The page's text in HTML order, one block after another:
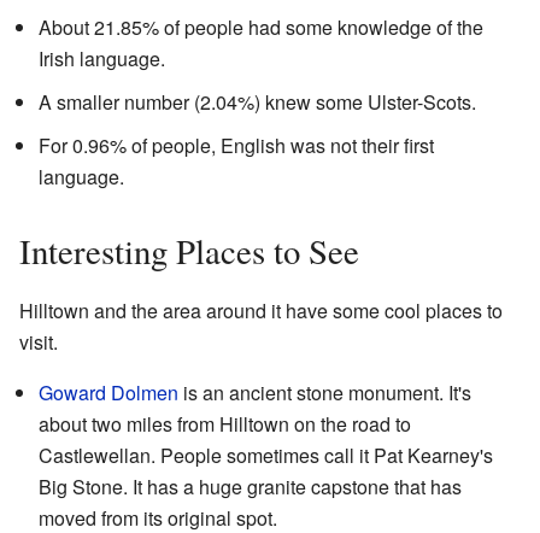
About 21.85% of people had some knowledge of the
Irish language.
A smaller number (2.04%) knew some Ulster-Scots.
For 0.96% of people, English was not their first
language.
Interesting Places to See
Hilltown and the area around it have some cool places to
visit.
Goward Dolmen is an ancient stone monument. It's
about two miles from Hilltown on the road to
Castlewellan. People sometimes call it Pat Kearney's
Big Stone. It has a huge granite capstone that has
moved from its original spot.